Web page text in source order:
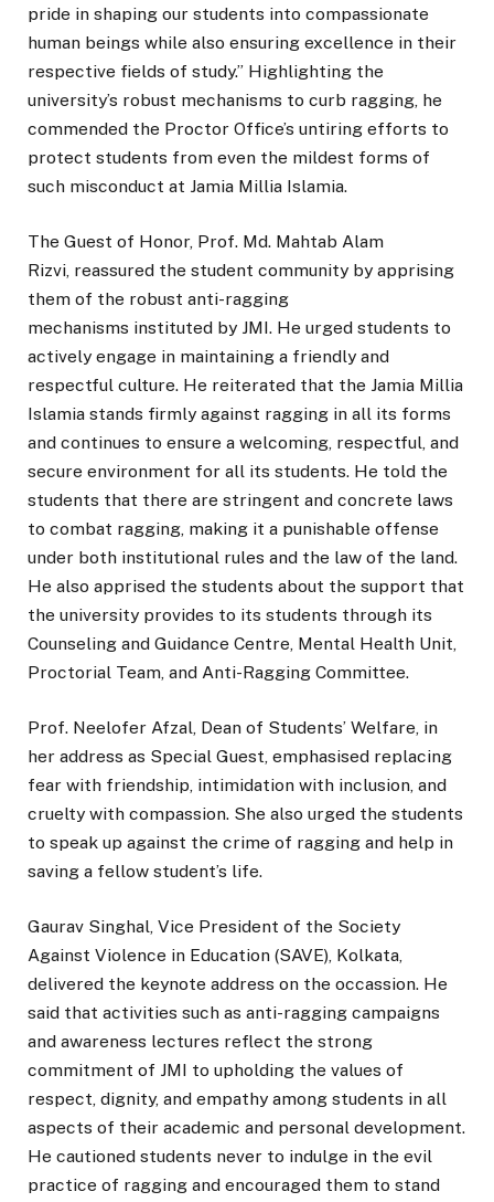
pride in shaping our students into compassionate
human beings while also ensuring excellence in their
respective fields of study.” Highlighting the
university’s robust mechanisms to curb ragging, he
commended the Proctor Office’s untiring efforts to
protect students from even the mildest forms of
such misconduct at Jamia Millia Islamia.
The Guest of Honor, Prof. Md. Mahtab Alam
Rizvi, reassured the student community by apprising
them of the robust anti-ragging
mechanisms instituted by JMI. He urged students to
actively engage in maintaining a friendly and
respectful culture. He reiterated that the Jamia Millia
Islamia stands firmly against ragging in all its forms
and continues to ensure a welcoming, respectful, and
secure environment for all its students. He told the
students that there are stringent and concrete laws
to combat ragging, making it a punishable offense
under both institutional rules and the law of the land.
He also apprised the students about the support that
the university provides to its students through its
Counseling and Guidance Centre, Mental Health Unit,
Proctorial Team, and Anti-Ragging Committee.
Prof. Neelofer Afzal, Dean of Students’ Welfare, in
her address as Special Guest, emphasised replacing
fear with friendship, intimidation with inclusion, and
cruelty with compassion. She also urged the students
to speak up against the crime of ragging and help in
saving a fellow student’s life.
Gaurav Singhal, Vice President of the Society
Against Violence in Education (SAVE), Kolkata,
delivered the keynote address on the occassion. He
said that activities such as anti-ragging campaigns
and awareness lectures reflect the strong
commitment of JMI to upholding the values of
respect, dignity, and empathy among students in all
aspects of their academic and personal development.
He cautioned students never to indulge in the evil
practice of ragging and encouraged them to stand